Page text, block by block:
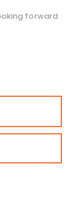
forward